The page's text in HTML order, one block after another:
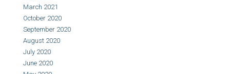
March 2021
October 2020
September 2020
August 2020
July 2020
June 2020